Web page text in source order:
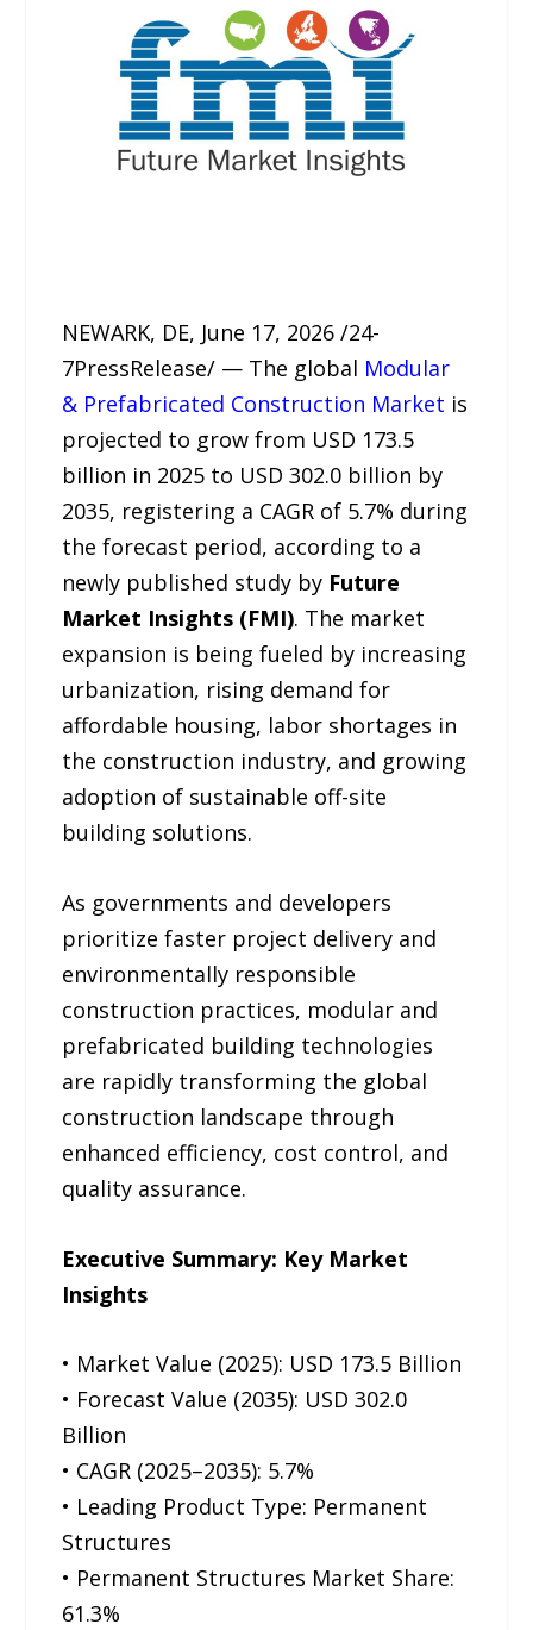
NEWARK, DE, June 17, 2026 /24-
7PressRelease/ — The global Modular
& Prefabricated Construction Market is
projected to grow from USD 173.5
billion in 2025 to USD 302.0 billion by
2035, registering a CAGR of 5.7% during
the forecast period, according to a
newly published study by Future
Market Insights (FMI). The market
expansion is being fueled by increasing
urbanization, rising demand for
affordable housing, labor shortages in
the construction industry, and growing
adoption of sustainable off-site
building solutions.
As governments and developers
prioritize faster project delivery and
environmentally responsible
construction practices, modular and
prefabricated building technologies
are rapidly transforming the global
construction landscape through
enhanced efficiency, cost control, and
quality assurance.
Executive Summary: Key Market
Insights
• Market Value (2025): USD 173.5 Billion
• Forecast Value (2035): USD 302.0
Billion
• CAGR (2025–2035): 5.7%
• Leading Product Type: Permanent
Structures
• Permanent Structures Market Share:
61.3%